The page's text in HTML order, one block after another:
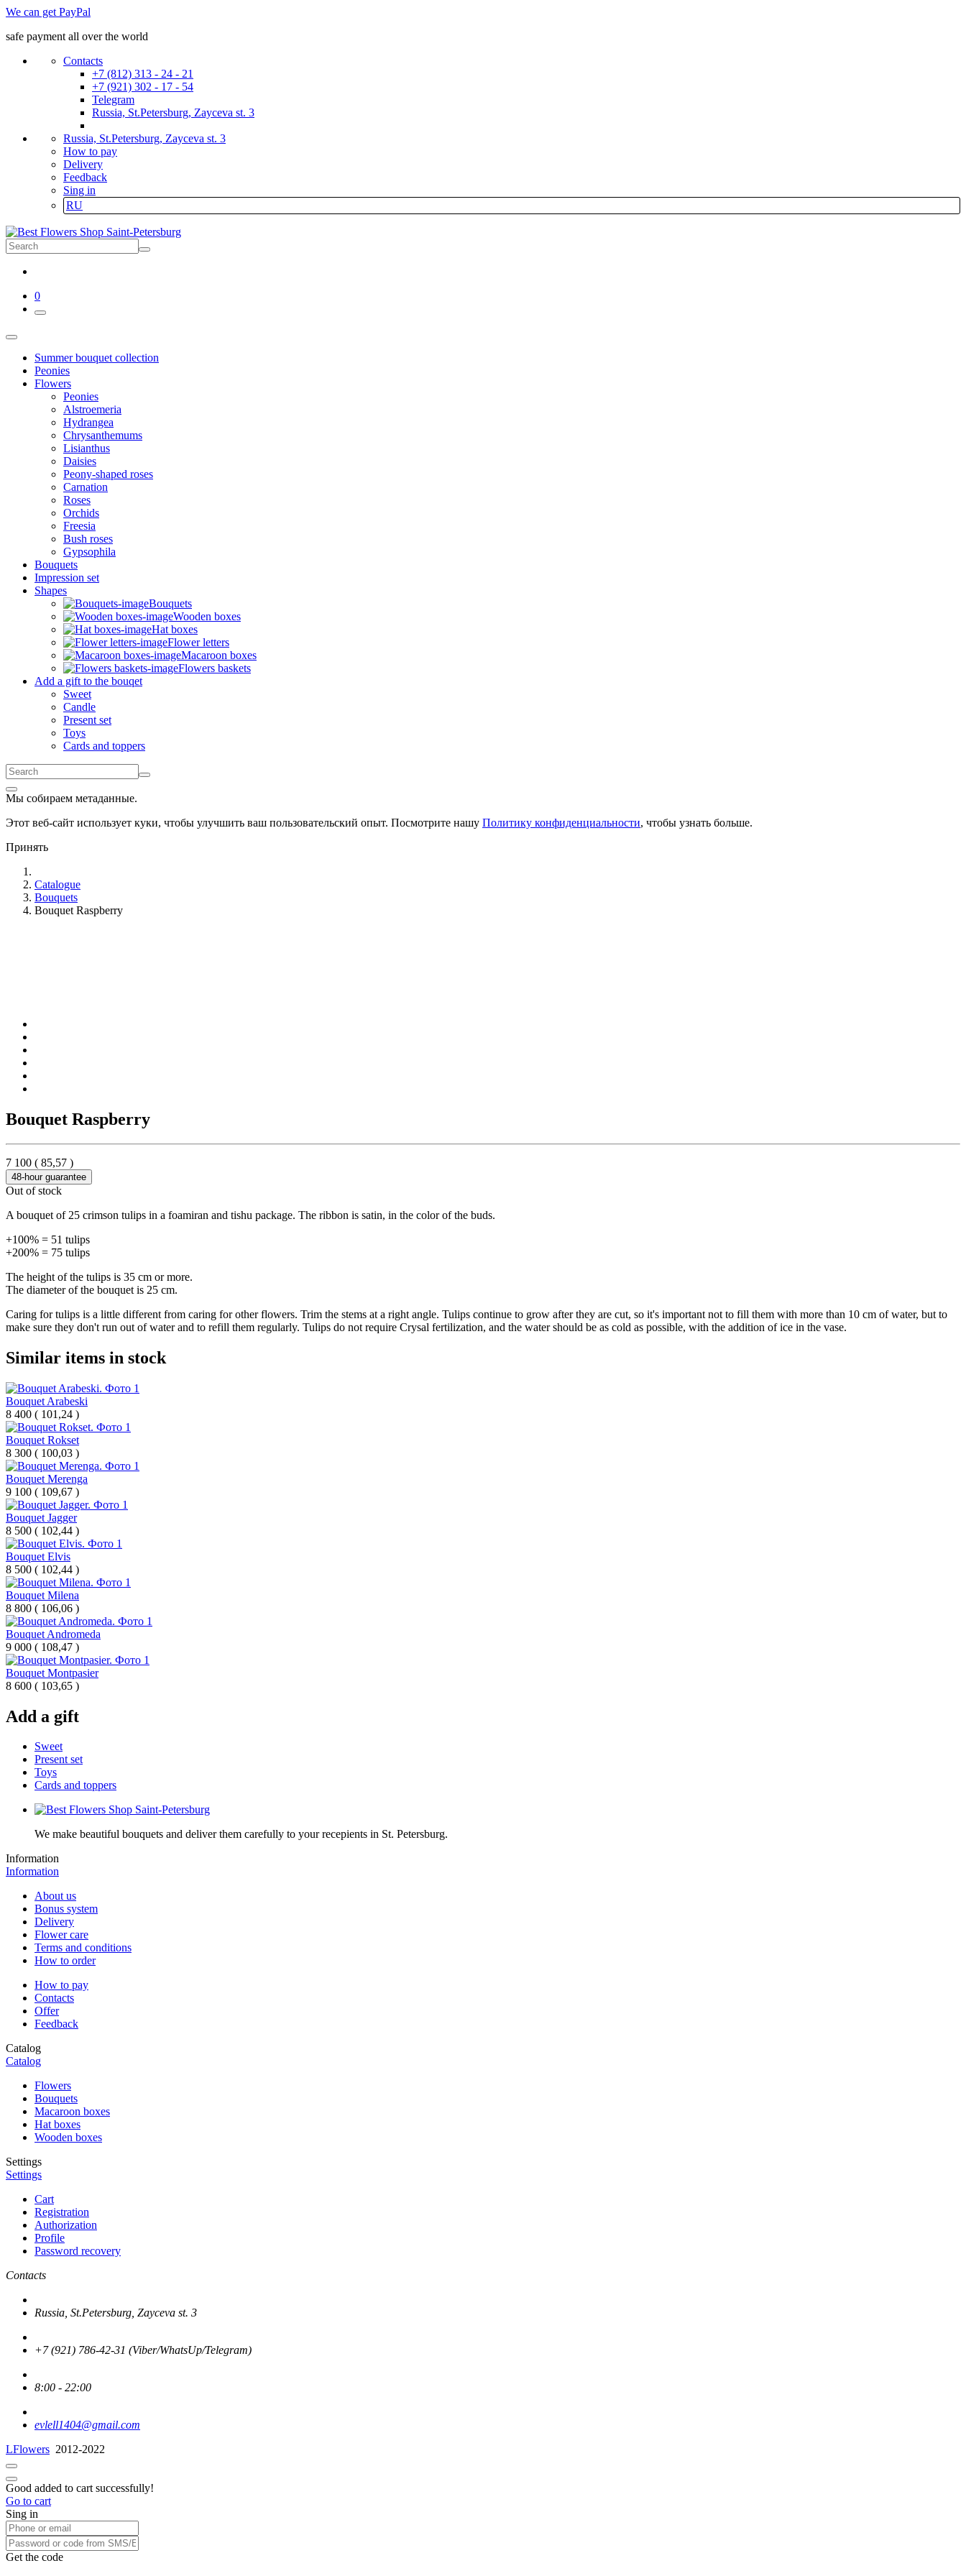
We can get PayPal
safe payment all over the world
Contacts
+7 (812) 313 - 24 - 21
+7 (921) 302 - 17 - 54
Telegram
Russia, St.Petersburg, Zayceva st. 3
Russia, St.Petersburg, Zayceva st. 3
How to pay
Delivery
Feedback
Sing in
RU
0
Summer bouquet collection
Peonies
Flowers
Peonies
Alstroemeria
Hydrangea
Chrysanthemums
Lisianthus
Daisies
Peony-shaped roses
Carnation
Roses
Orchids
Freesia
Bush roses
Gypsophila
Bouquets
Impression set
Shapes
Bouquets
Wooden boxes
Hat boxes
Flower letters
Macaroon boxes
Flowers baskets
Add a gift to the bouqet
Sweet
Candle
Present set
Toys
Cards and toppers
Мы собираем метаданные.
Этот веб-сайт использует куки, чтобы улучшить ваш пользовательский опыт. Посмотрите нашу Политику конфиденциальности, чтобы узнать больше.
Принять
Catalogue
Bouquets
Bouquet Raspberry
Bouquet Raspberry
7 100 ( 85,57 )
48-hour guarantee
Out of stock
A bouquet of 25 crimson tulips in a foamiran and tishu package. The ribbon is satin, in the color of the buds.
+100% = 51 tulips
+200% = 75 tulips
The height of the tulips is 35 cm or more.
The diameter of the bouquet is 25 cm.
Caring for tulips is a little different from caring for other flowers. Trim the stems at a right angle. Tulips continue to grow after they are cut, so it's important not to fill them with more than 10 cm of water, but to
make sure they don't run out of water and to refill them regularly. Tulips do not require Crysal fertilization, and the water should be as cold as possible, with the addition of ice in the vase.
Similar items in stock
Bouquet Arabeski
8 400 ( 101,24 )
Bouquet Rokset
8 300 ( 100,03 )
Bouquet Merenga
9 100 ( 109,67 )
Bouquet Jagger
8 500 ( 102,44 )
Bouquet Elvis
8 500 ( 102,44 )
Bouquet Milena
8 800 ( 106,06 )
Bouquet Andromeda
9 000 ( 108,47 )
Bouquet Montpasier
8 600 ( 103,65 )
Add a gift
Sweet
Present set
Toys
Cards and toppers
We make beautiful bouquets and deliver them carefully to your recepients in St. Petersburg.
Information
Information
About us
Bonus system
Delivery
Flower care
Terms and conditions
How to order
How to pay
Contacts
Offer
Feedback
Catalog
Catalog
Flowers
Bouquets
Macaroon boxes
Hat boxes
Wooden boxes
Settings
Settings
Cart
Registration
Authorization
Profile
Password recovery
Contacts
Russia, St.Petersburg, Zayceva st. 3
+7 (921) 786-42-31 (Viber/WhatsUp/Telegram)
8:00 - 22:00
evlell1404@gmail.com
LFlowers 2012-2022
Good added to cart successfully!
Go to cart
Sing in
Get the code